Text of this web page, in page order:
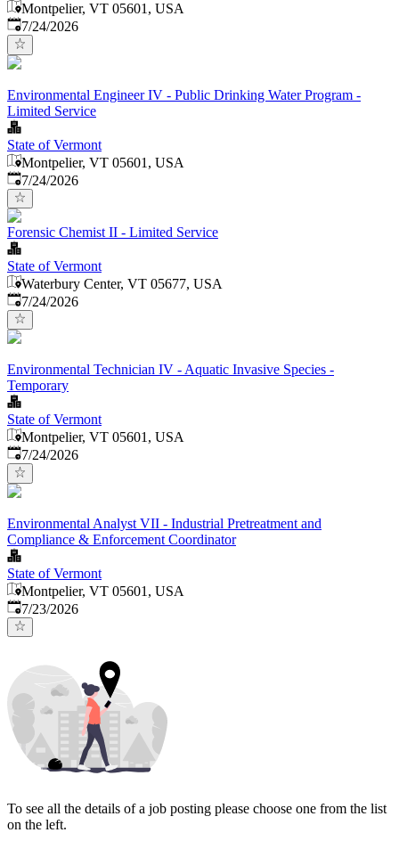
Montpelier, VT 05601, USA
Published:
7/24/2026
Environmental Engineer IV - Public Drinking Water Program -
Limited Service
State of Vermont
Montpelier, VT 05601, USA
Published:
7/24/2026
Forensic Chemist II - Limited Service
State of Vermont
Waterbury Center, VT 05677, USA
Published:
7/24/2026
Environmental Technician IV - Aquatic Invasive Species -
Temporary
State of Vermont
Montpelier, VT 05601, USA
Published:
7/24/2026
Environmental Analyst VII - Industrial Pretreatment and
Compliance & Enforcement Coordinator
State of Vermont
Montpelier, VT 05601, USA
Published:
7/23/2026
To see all the details of a job posting please choose one from the list
on the left.